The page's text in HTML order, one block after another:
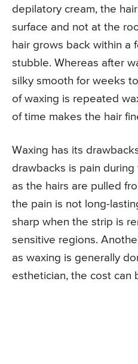
depilatory cream, the
surface and not at the
hair grows back within a
stubble. Whereas after
silky smooth for weeks
of waxing is repeated
of time makes the hair
Waxing has its
drawbacks is pain
as the hairs are pulled
the pain is not long-
sharp when the strip is
sensitive regions.
as waxing is generally
esthetician, the cost can